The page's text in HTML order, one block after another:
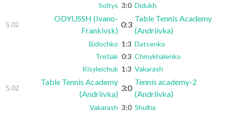
Soltys 3:0 Didukh
5.02
ODYUSSH (Ivano-
Frankivsk)
0:3
Table Tennis Academy
(Andriivka)
Bidochko 1:3 Datsenko
Tretiak 0:3 Chmykhalenko
Kisyleichuk 1:3 Vakarash
5.02
Table Tennis Academy
(Andriivka)
3:0
Tennis academy-2
(Andriivka)
Vakarash 3:0 Shulha